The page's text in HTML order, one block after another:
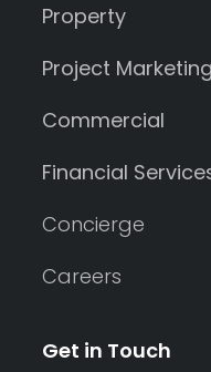
Property
Project Marketing
Commercial
Financial
Concierge
Careers
Get in Touch